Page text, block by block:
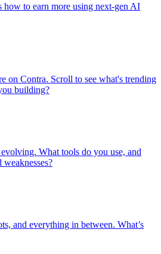
how to earn more using next-gen AI
on Contra. Scroll to see what's trending
building?
What tools do you use, and
weaknesses?
and everything in between. What’s